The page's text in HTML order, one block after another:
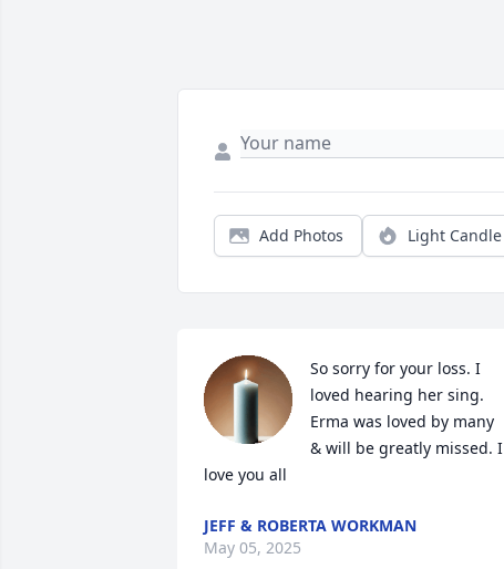
Add Photos Light Candle
So sorry for your loss. I
loved hearing her sing.
Erma was loved by many
& will be greatly missed. I
love you all
JEFF & ROBERTA WORKMAN
May 05, 2025